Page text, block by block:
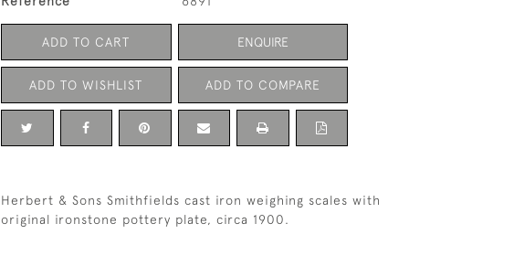
ADD TO CART ENQUIRE
ADD TO WISHLIST ADD TO COMPARE
Herbert & Sons Smithfields cast iron weighing scales with
original ironstone pottery plate, circa 1900.